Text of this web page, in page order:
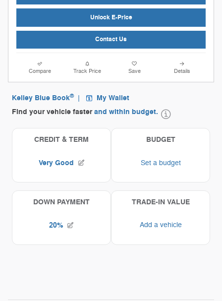
Unlock E-Price
Contact Us
Compare Track Price Save Details